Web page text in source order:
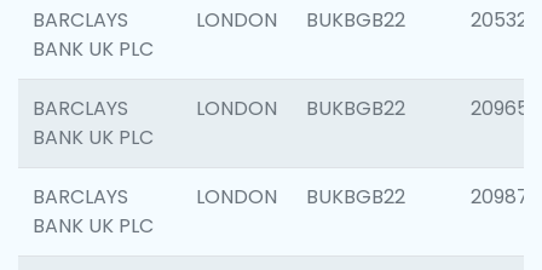
BARCLAYS
BANK UK PLC
LONDON BUKBGB22 205322
BARCLAYS
BANK UK PLC
LONDON BUKBGB22 209655
BARCLAYS
BANK UK PLC
LONDON BUKBGB22 209875